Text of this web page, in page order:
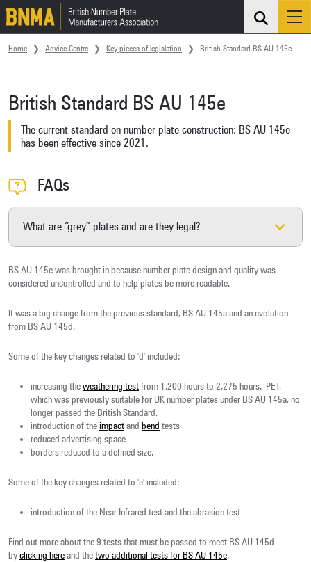
Search
Skip navigation
Home Advice Centre Key pieces of legislation British Standard BS AU 145e
British Standard BS AU 145e
The current standard on number plate construction: BS AU 145e
has been effective since 2021.
FAQs
What are “grey” plates and are they legal?
BS AU 145e was brought in because number plate design and quality was
considered uncontrolled and to help plates be more readable.
It was a big change from the previous standard, BS AU 145a and an evolution
from BS AU 145d.
Some of the key changes related to 'd' included:
increasing theweathering testfrom 1,200 hours to 2,275 hours. PET,
which was previously suitable for UK number plates under BS AU 145a, no
longer passed the British Standard.
introduction of theimpactand bend tests
reduced advertising space
borders reduced to a defined size.
Some of the key changes related to 'e' included:
introduction of the Near Infrared test and the abrasion test
Find out more about the 9 tests that must be passed to meet BS AU 145d
byclicking hereand thetwo additional tests for BS AU 145e.